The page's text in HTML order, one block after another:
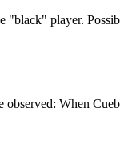
"black" player.
When